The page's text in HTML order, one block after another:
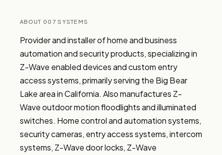
ABOUT 007 SYSTEMS
Provider and installer of home and business
automation and security products, specializing in
Z-Wave enabled devices and custom entry
access systems, primarily serving the Big Bear
Lake area in California. Also manufactures Z-
Wave outdoor motion floodlights and illuminated
switches. Home control and automation systems,
security cameras, entry access systems, intercom
systems, Z-Wave door locks, Z-Wave